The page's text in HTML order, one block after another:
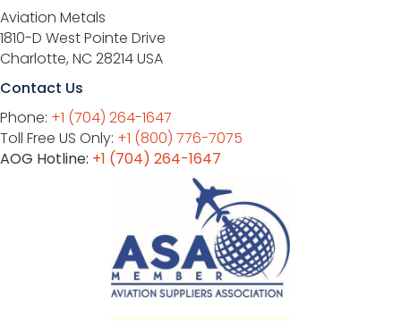
Aviation Metals
1810-D West Pointe Drive
Charlotte, NC 28214 USA
Contact Us
Phone: +1 (704) 264-1647
Toll Free US Only: +1 (800) 776-7075
AOG Hotline: +1 (704) 264-1647